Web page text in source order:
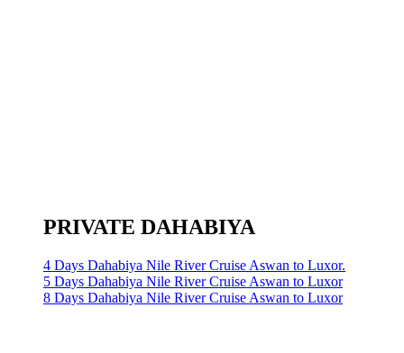
PRIVATE DAHABIYA
4 Days Dahabiya Nile River Cruise Aswan to Luxor.
5 Days Dahabiya Nile River Cruise Aswan to Luxor
8 Days Dahabiya Nile River Cruise Aswan to Luxor